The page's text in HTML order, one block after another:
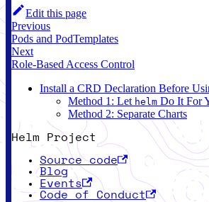
Edit this page
Previous
Pods and PodTemplates
Next
Role-Based Access Control
Install a CRD Declaration Before
Method 1: Let helm Do It For
Method 2: Separate Charts
Helm Project
Source code
Blog
Events
Code of Conduct